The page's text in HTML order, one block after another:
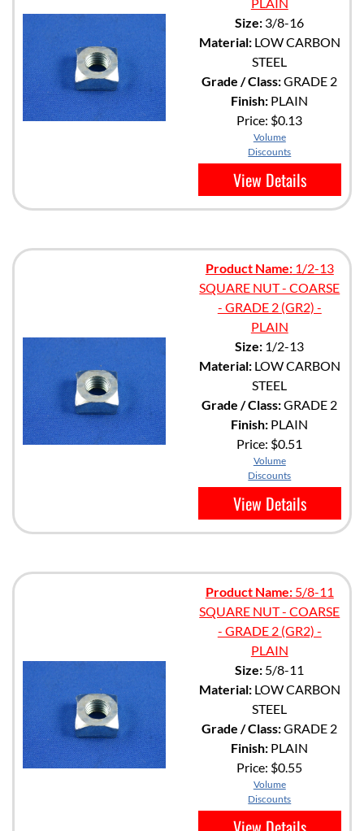
Size: 3/8-16
Material:LOW CARBON
STEEL
Grade / Class:GRADE 2
Finish: PLAIN
Price: $0.13
Volume
Discounts
View Details
Product Name:1/2-13
SQUARE NUT - COARSE
- GRADE 2 (GR2) -
PLAIN
Size: 1/2-13
Material:LOW CARBON
STEEL
Grade / Class:GRADE 2
Finish: PLAIN
Price: $0.51
Volume
Discounts
View Details
Product Name:5/8-11
SQUARE NUT - COARSE
- GRADE 2 (GR2) -
PLAIN
Size: 5/8-11
Material:LOW CARBON
STEEL
Grade / Class:GRADE 2
Finish: PLAIN
Price: $0.55
Volume
Discounts